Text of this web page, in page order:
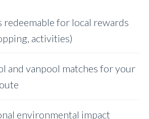
redeemable for local rewards
activities)
and vanpool matches for your
environmental impact